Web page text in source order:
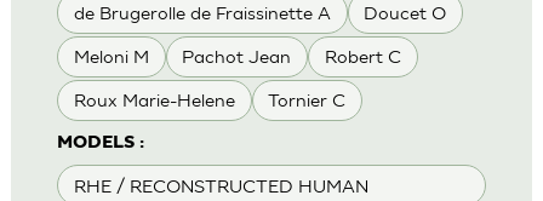
de Brugerolle de Fraissinette A Doucet O
Meloni M Pachot Jean Robert C
Roux Marie-Helene Tornier C
MODELS :
RHE / RECONSTRUCTED HUMAN